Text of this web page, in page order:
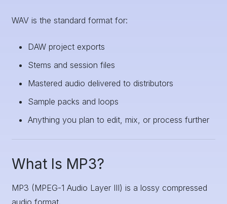
WAV is the standard format for:
DAW project exports
Stems and session files
Mastered audio delivered to distributors
Sample packs and loops
Anything you plan to edit, mix, or process further
What Is MP3?
MP3 (MPEG-1 Audio Layer III) is a lossy compressed